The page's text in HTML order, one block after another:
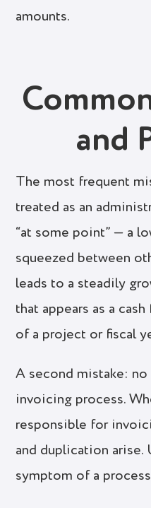
amounts.
and
The most frequent
treated as an
“at some point” — a
squeezed between
leads to a steadily
that appears as a
of a project or fiscal
A second mistake:
invoicing process.
responsible for
and duplication arise.
symptom of a